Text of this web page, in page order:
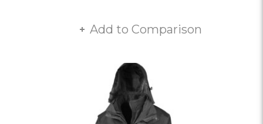
Add to Comparison